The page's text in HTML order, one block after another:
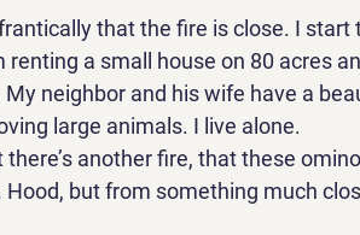
that the fire is close. I start
renting a small house on 80 acres
neighbor and his wife have a
large animals. I live alone.
another fire, that these
Hood, but from something much